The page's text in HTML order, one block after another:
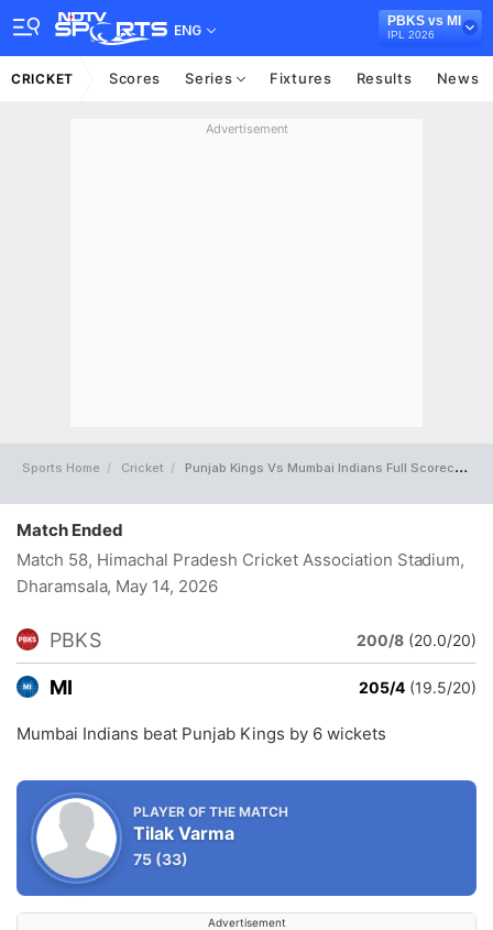
ENG
PBKS vs MI
IPL 2026
CRICKET Scores Series Fixtures Results News
Advertisement
Sports Home Cricket Punjab Kings Vs Mumbai Indians Full Scorecard
Match Ended
Match 58, Himachal Pradesh Cricket Association Stadium,
Dharamsala, May 14, 2026
PBKS 200/8 (20.0/20)
MI 205/4 (19.5/20)
Mumbai Indians beat Punjab Kings by 6 wickets
PLAYER OF THE MATCH
Tilak Varma
75 (33)
Advertisement